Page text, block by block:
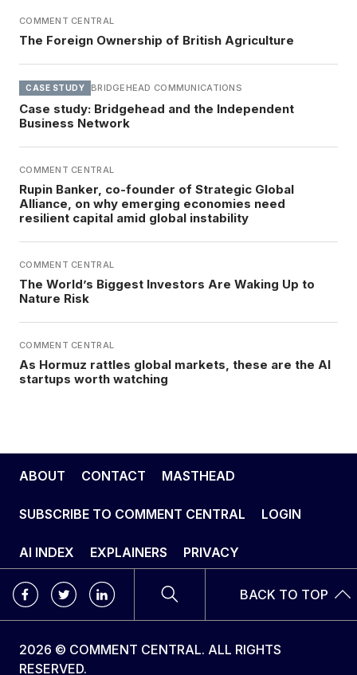
COMMENT CENTRAL
The Foreign Ownership of British Agriculture
CASE STUDY BRIDGEHEAD COMMUNICATIONS
Case study: Bridgehead and the Independent
Business Network
COMMENT CENTRAL
Rupin Banker, co-founder of Strategic Global
Alliance, on why emerging economies need
resilient capital amid global instability
COMMENT CENTRAL
The World’s Biggest Investors Are Waking Up to
Nature Risk
COMMENT CENTRAL
As Hormuz rattles global markets, these are the AI
startups worth watching
ABOUT CONTACT MASTHEAD
SUBSCRIBE TO COMMENT CENTRAL LOGIN
AI INDEX EXPLAINERS PRIVACY
BACK TO TOP
2026 © COMMENT CENTRAL. ALL RIGHTS
RESERVED.